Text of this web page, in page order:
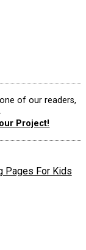
of our readers,
Project!
Pages For Kids